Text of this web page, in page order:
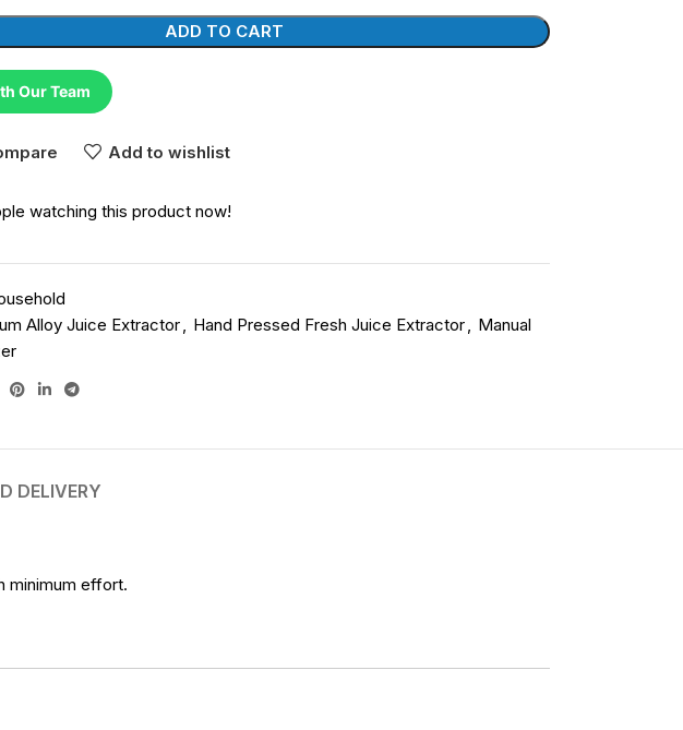
ADD TO CART
Our Team
Add to wishlist
watching this product now!
Alloy Juice Extractor, Hand Pressed Fresh Juice Extractor, Manual
DELIVERY
minimum effort.